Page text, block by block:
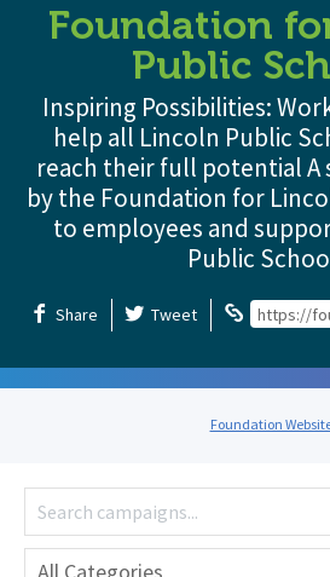
Foundation
Public
Inspiring Possibilities:
help all Lincoln Public
reach their full potential A
by the Foundation for
to employees and
Public
Share Tweet https://
Foundation